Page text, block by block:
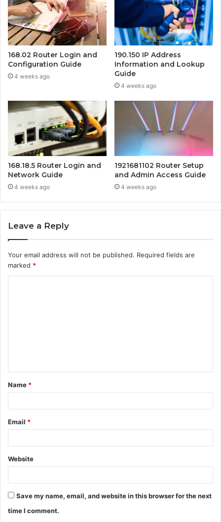
168.02 Router Login and
Configuration Guide
4 weeks ago
190.150 IP Address
Information and Lookup
Guide
4 weeks ago
168.18.5 Router Login and
Network Guide
4 weeks ago
1921681102 Router Setup
and Admin Access Guide
4 weeks ago
Leave a Reply
Your email address will not be published. Required fields are
marked *
t
*
Name *
Email *
Website
Save my name, email, and website in this browser for the next
time I comment.